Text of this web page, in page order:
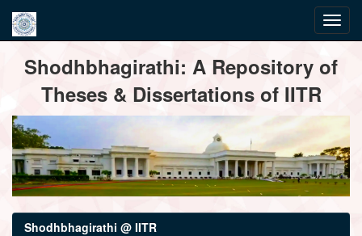
navigationShodhbhagirathi: A Repository of
Theses & Dissertations of IITR
Shodhbhagirathi @ IITR